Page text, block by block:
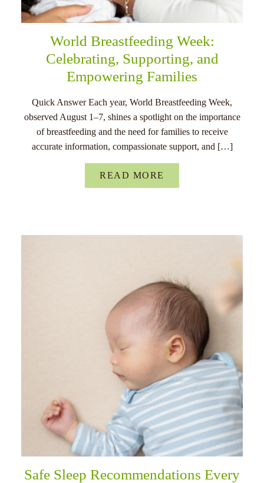
World Breastfeeding Week:
Celebrating, Supporting, and
Empowering Families
Quick Answer Each year, World Breastfeeding Week,
observed August 1–7, shines a spotlight on the importance
of breastfeeding and the need for families to receive
accurate information, compassionate support, and […]
READ MORE
Safe Sleep Recommendations Every